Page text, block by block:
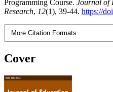
Programming Course. Journal of
Research, 12(1), 39-44. https://
More Citation Formats
Cover